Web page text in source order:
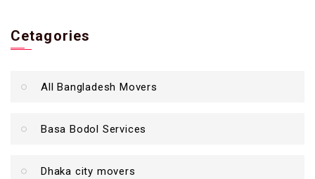
Cetagories
All Bangladesh Movers
Basa Bodol Services
Dhaka city movers